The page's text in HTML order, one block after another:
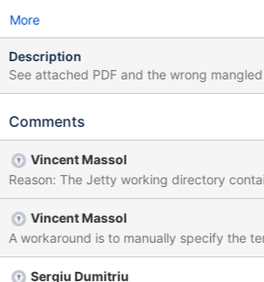
More
Description
See attached PDF and the wrong mangled
Comments
Vincent Massol
Vincent Massol
A workaround is to manually specify the
Sergiu Dumitriu